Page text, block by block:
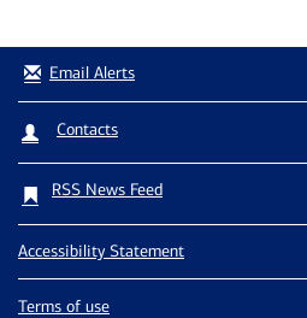
Email Alerts
Contacts
RSS News Feed
Accessibility Statement
Terms of use